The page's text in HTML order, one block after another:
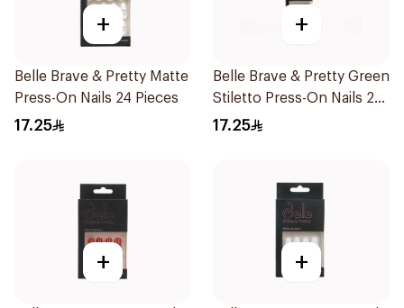
+
Belle Brave & Pretty Matte
Press-On Nails 24 Pieces
17.25
+
Belle Brave & Pretty Green
Stiletto Press-On Nails 24
Pieces
17.25
+ +